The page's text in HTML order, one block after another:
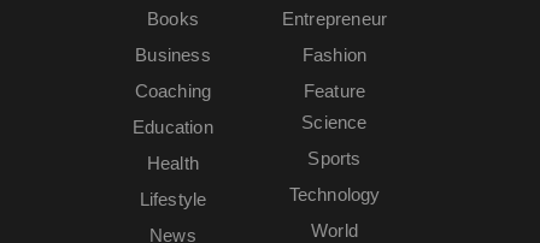
Books
Business
Coaching
Education
Entrepreneur
Fashion
Feature
Health
Lifestyle
News
Science
Sports
Technology
World